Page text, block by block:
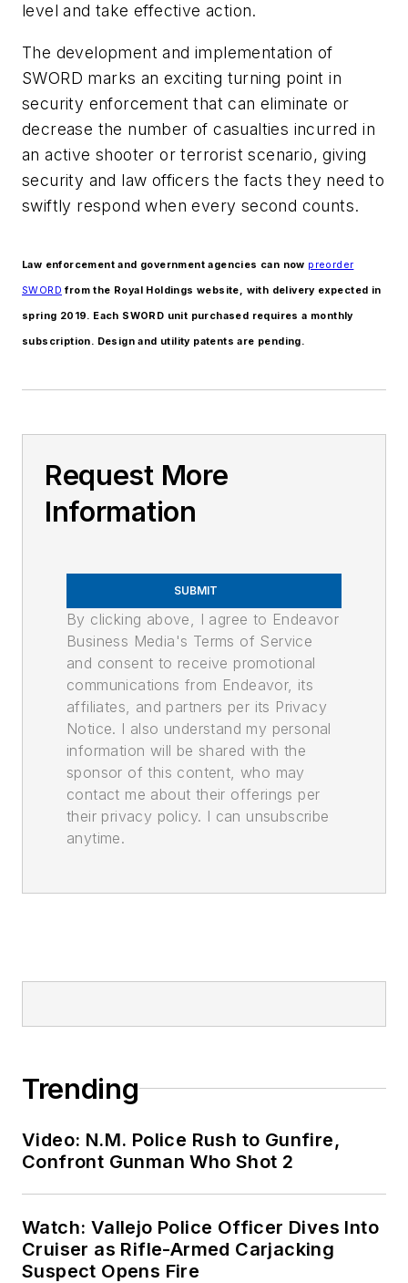
level and take effective action.
The development and implementation of
SWORD marks an exciting turning point in
security enforcement that can eliminate or
decrease the number of casualties incurred in
an active shooter or terrorist scenario, giving
security and law officers the facts they need to
swiftly respond when every second counts.
Law enforcement and government agencies can now preorder
SWORD from the Royal Holdings website, with delivery expected in
spring 2019. Each SWORD unit purchased requires a monthly
subscription. Design and utility patents are pending.
Request More
Information
SUBMIT
By clicking above, I agree to Endeavor
Business Media's Terms of Service
and consent to receive promotional
communications from Endeavor, its
affiliates, and partners per its Privacy
Notice. I also understand my personal
information will be shared with the
sponsor of this content, who may
contact me about their offerings per
their privacy policy. I can unsubscribe
anytime.
Trending
Video: N.M. Police Rush to Gunfire,
Confront Gunman Who Shot 2
Watch: Vallejo Police Officer Dives Into
Cruiser as Rifle-Armed Carjacking
Suspect Opens Fire